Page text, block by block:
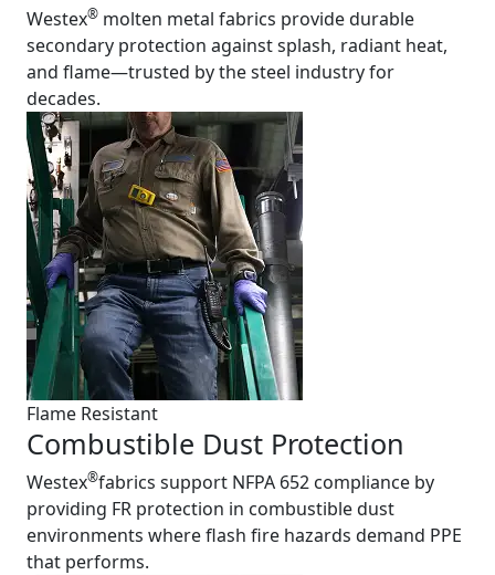
Westex® molten metal fabrics provide durable
secondary protection against splash, radiant heat,
and flame—trusted by the steel industry for
decades.
Flame Resistant
Combustible Dust Protection
Westex®fabrics support NFPA 652 compliance by
providing FR protection in combustible dust
environments where flash fire hazards demand PPE
that performs.